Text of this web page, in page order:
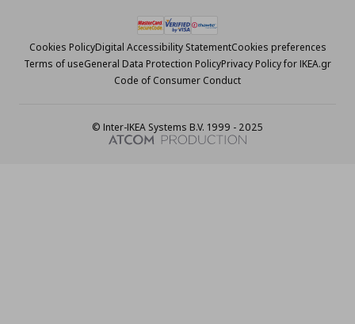
Cookies PolicyDigital Accessibility StatementCookies preferences
Terms of useGeneral Data Protection PolicyPrivacy Policy for IKEA.gr
Code of Consumer Conduct
© Inter-IKEA Systems B.V. 1999 - 2025